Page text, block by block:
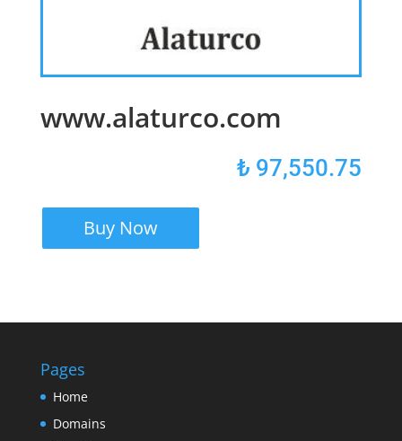
www.alaturco.com
₺ 97,550.75
Buy Now
Pages
Home
Domains